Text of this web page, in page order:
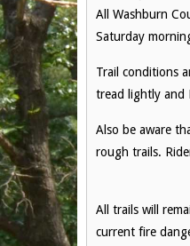
All Washburn
Saturday
Trail conditions
tread lightly and
Also be aware
rough trails.
All trails will
current fire